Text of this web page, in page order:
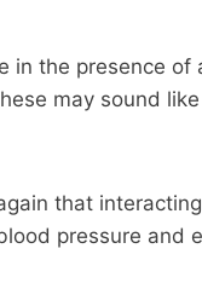
the presence
may sound
that
pressure and